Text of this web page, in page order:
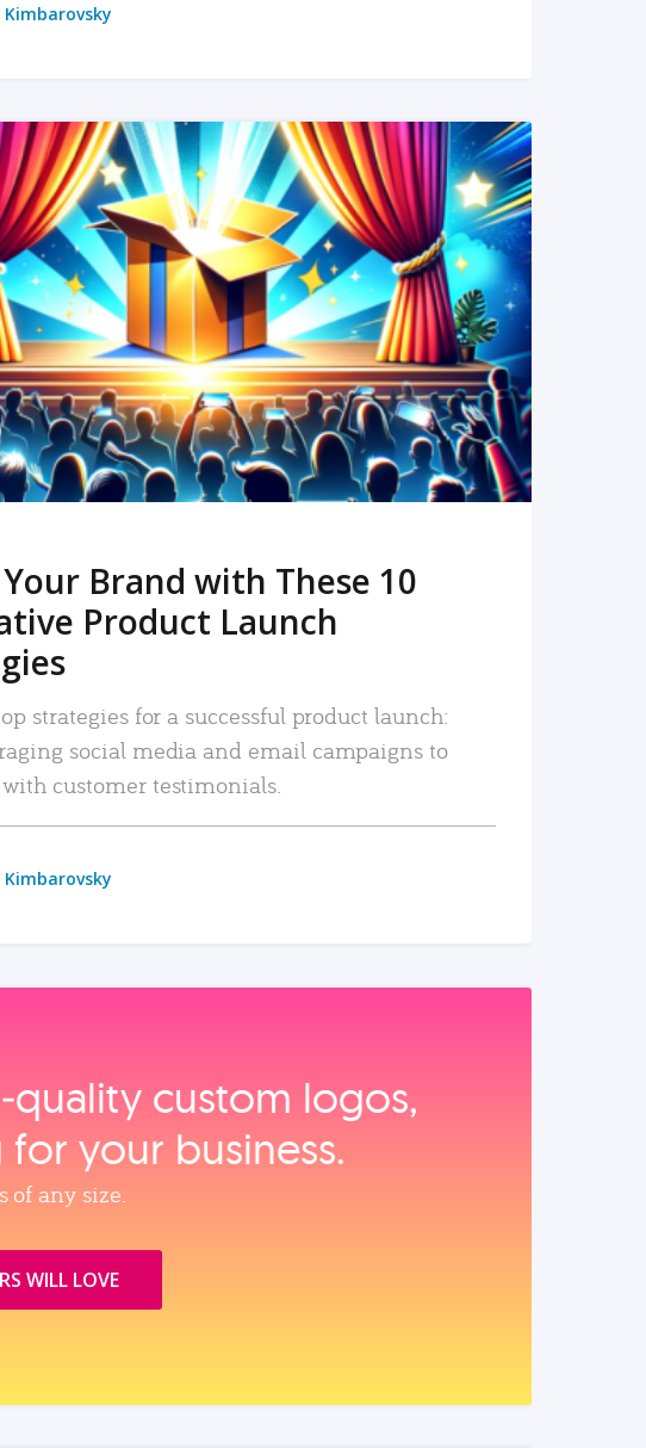
Kimbarovsky
READ MORE
Brand with These 10
Product Launch
strategies for a successful product launch:
social media and email campaigns to
customer testimonials.
Kimbarovsky
custom logos,
your business.
of any size.
WILL LOVE